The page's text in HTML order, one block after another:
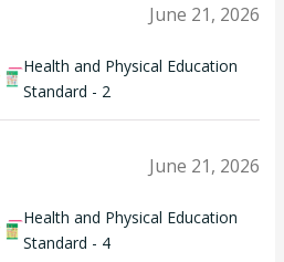
June 21, 2026
Health and Physical Education
Standard - 2
June 21, 2026
Health and Physical Education
Standard - 4